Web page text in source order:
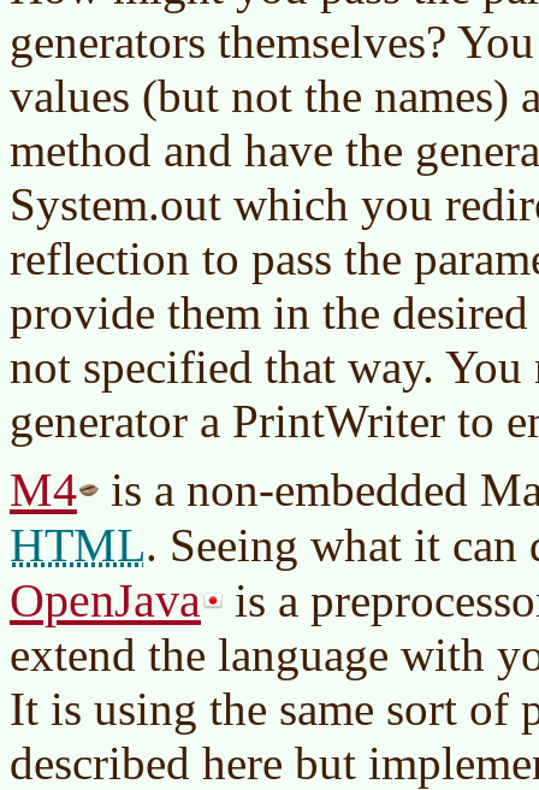
generators themselves?
values (but not the names)
method and have the
System.out which you
reflection to pass the
provide them in the
not specified that way.
generator a PrintWriter to
M4 is a non-embedded
HTML. Seeing what it
OpenJava
is a
extend the language with
It is using the same sort of
described here but